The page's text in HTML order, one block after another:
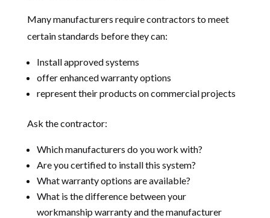
Many manufacturers require contractors to meet
certain standards before they can:
Install approved systems
offer enhanced warranty options
represent their products on commercial projects
Ask the contractor:
Which manufacturers do you work with?
Are you certified to install this system?
What warranty options are available?
What is the difference between your
workmanship warranty and the manufacturer